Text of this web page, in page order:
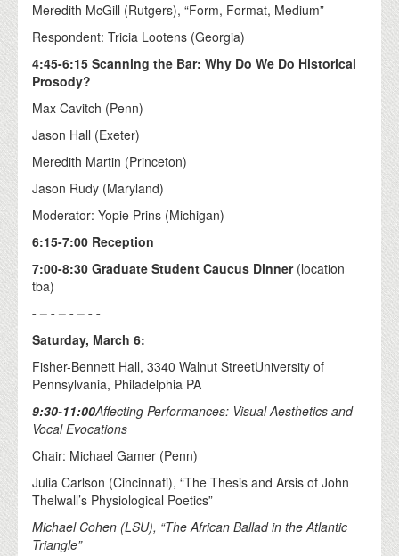
Meredith McGill (Rutgers), “Form, Format, Medium”
Respondent: Tricia Lootens (Georgia)
4:45-6:15 Scanning the Bar: Why Do We Do Historical
Prosody?
Max Cavitch (Penn)
Jason Hall (Exeter)
Meredith Martin (Princeton)
Jason Rudy (Maryland)
Moderator: Yopie Prins (Michigan)
6:15-7:00 Reception
7:00-8:30 Graduate Student Caucus Dinner (location
tba)
- – - – - – - -
Saturday, March 6:
Fisher-Bennett Hall, 3340 Walnut StreetUniversity of
Pennsylvania, Philadelphia PA
9:30-11:00Affecting Performances: Visual Aesthetics and
Vocal Evocations
Chair: Michael Gamer (Penn)
Julia Carlson (Cincinnati), “The Thesis and Arsis of John
Thelwall’s Physiological Poetics”
Michael Cohen (LSU), “The African Ballad in the Atlantic
Triangle”